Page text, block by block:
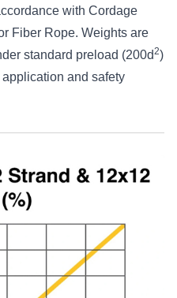
with Cordage
Fiber Rope. Weights are
standard preload (200d2)
and safety